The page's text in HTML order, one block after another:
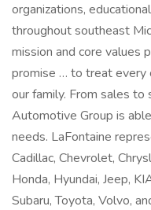
organizations,
throughout southeast
mission and core values
promise … to treat every
our family. From sales to
Automotive Group is
needs. LaFontaine
Cadillac, Chevrolet,
Honda, Hyundai, Jeep,
Subaru, Toyota, Volvo,